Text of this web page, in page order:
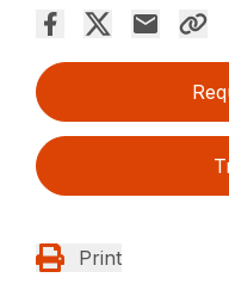
Print